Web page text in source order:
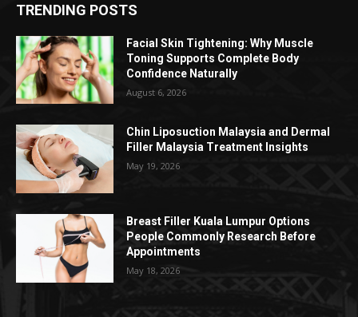
TRENDING POSTS
Facial Skin Tightening: Why Muscle
Toning Supports Complete Body
Confidence Naturally
August 6, 2026
Chin Liposuction Malaysia and Dermal
Filler Malaysia Treatment Insights
May 19, 2026
Breast Filler Kuala Lumpur Options
People Commonly Research Before
Appointments
May 18, 2026